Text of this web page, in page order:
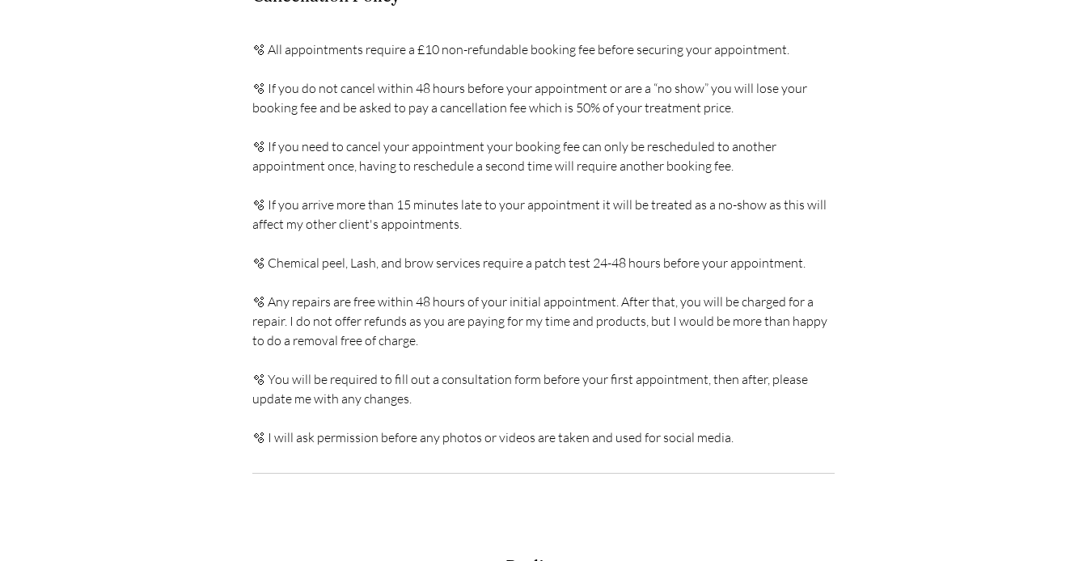
🫧 All appointments require a £10 non-refundable booking fee before securing your appointment.
🫧 If you do not cancel within 48 hours before your appointment or are a “no show” you will lose your
booking fee and be asked to pay a cancellation fee which is 50% of your treatment price.
🫧 If you need to cancel your appointment your booking fee can only be rescheduled to another
appointment once, having to reschedule a second time will require another booking fee.
🫧 If you arrive more than 15 minutes late to your appointment it will be treated as a no-show as this will
affect my other client's appointments.
🫧 Chemical peel, Lash, and brow services require a patch test 24-48 hours before your appointment.
🫧 Any repairs are free within 48 hours of your initial appointment. After that, you will be charged for a
repair. I do not offer refunds as you are paying for my time and products, but I would be more than happy
to do a removal free of charge.
🫧 You will be required to fill out a consultation form before your first appointment, then after, please
update me with any changes.
🫧 I will ask permission before any photos or videos are taken and used for social media.